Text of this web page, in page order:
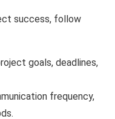
success, follow
goals, deadlines,
frequency,